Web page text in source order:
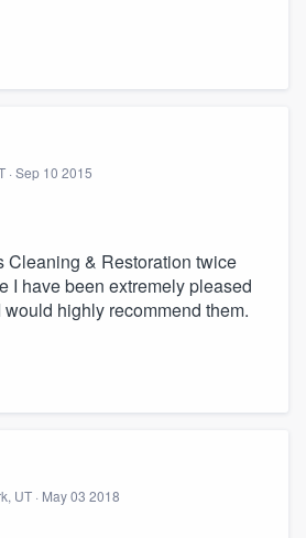
· Sep 10 2015
Cleaning & Restoration twice
I have been extremely pleased
highly recommend them.
UT · May 03 2018